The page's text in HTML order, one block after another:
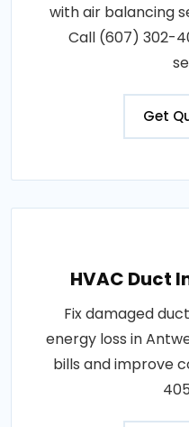
with air balancing
Call (607) 302-
Get
HVAC Duct
Fix damaged
energy loss in
bills and improve